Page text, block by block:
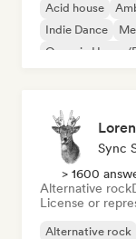
Acid house
Indie Dance
Organic House/
Sync
> 1600
Alternative rock
License or
Alternative rock